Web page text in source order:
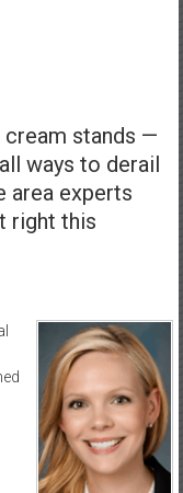
cream stands —
ways to derail
area experts
right this